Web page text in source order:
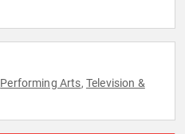
Performing Arts, Television &